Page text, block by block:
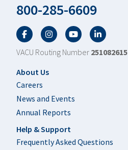
800-285-6609
FacebookTwitterYouTubeLinkedIn
VACU Routing Number 251082615
Footer
About Us
Careers
News and Events
Annual Reports
Help & Support
Frequently Asked Questions